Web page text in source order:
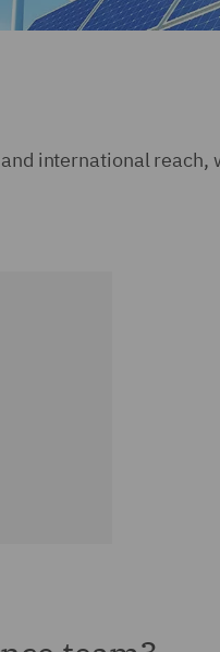
international